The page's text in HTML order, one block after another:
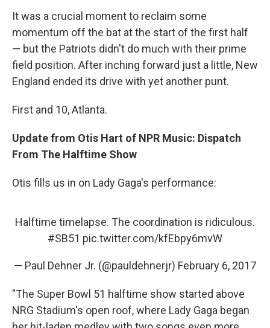
It was a crucial moment to reclaim some
momentum off the bat at the start of the first half
— but the Patriots didn't do much with their prime
field position. After inching forward just a little, New
England ended its drive with yet another punt.
First and 10, Atlanta.
Update from Otis Hart of NPR Music: Dispatch
From The Halftime Show
Otis fills us in on Lady Gaga's performance:
Halftime timelapse. The coordination is ridiculous.
#SB51 pic.twitter.com/kfEbpy6mvW
— Paul Dehner Jr. (@pauldehnerjr) February 6, 2017
"The Super Bowl 51 halftime show started above
NRG Stadium's open roof, where Lady Gaga began